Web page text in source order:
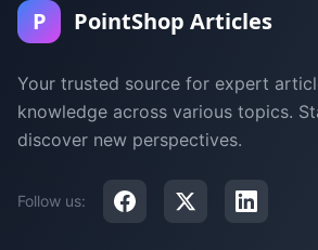
P PointShop Articles
Your trusted source for expert
knowledge across various topics.
discover new perspectives.
Follow us: